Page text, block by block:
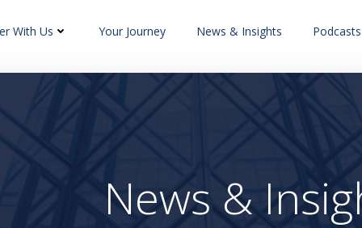
With Us Your Journey News & Insights Podcasts
News &